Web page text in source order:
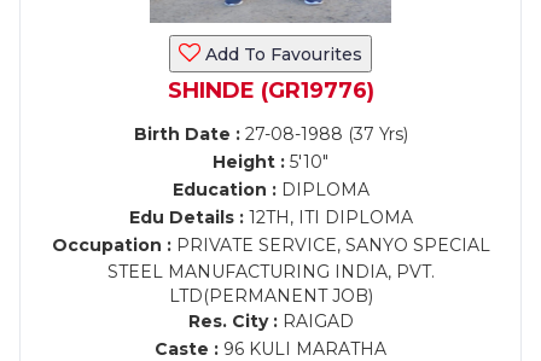
Add To Favourites
SHINDE (GR19776)
Birth Date :27-08-1988 (37 Yrs)
Height : 5'10"
Education :DIPLOMA
Edu Details :12TH, ITI DIPLOMA
Occupation :PRIVATE SERVICE, SANYO SPECIAL
STEEL MANUFACTURING INDIA, PVT.
LTD(PERMANENT JOB)
Res. City :RAIGAD
Caste : 96 KULI MARATHA